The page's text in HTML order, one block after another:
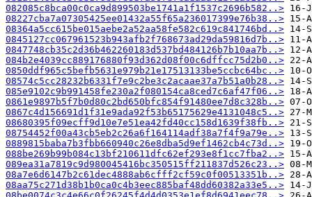
082085c8bca00c0ca9d899503be1741a1f1537c2696b582..>
08227cba7a07305425ee01432a55f65a236017399e76b38..>
08364a5cc615be015aebe2a52aa58fe582c619c841746bd..>
0845127cc067961523b943afb2f768673ad29da59816d7b..>
0847748cb35c2d36b462260183d537bd484126b7b10aa7b..>
084b2e4039cc889176880f93d362d08f00c6dffcc75d2b0..>
0850ddf965c5befb5631e979b21e17513133be5ccbc64bc..>
08574c5cc28232b6331f7e9c2be3c2acaae37a7b51a0b28..>
085e9102c9b991458fe230a2f080154ca8ced7c6af47f06..>
0861e9897b5f7b0d80c2bd650bfc854f91480ee7d8c328b..>
0867c4d156691d1f31e9ada92f53b65175629e4131048c5..>
08680395f09ecff9d10e7e51ea42fd40cc158d1639f38fb..>
08754452f00a43cb5eb2c26a6f164114adf38a7f4f9a79e..>
0889815baba7b3fbb660940c26e8dba5d9ef1462cb4c73d..>
088be269b99b084c13bf210611dfc62ef293e8f1cc7fba2..>
089ea31a7819c9d980045416bc350515ff211837d526c23..>
08a7e6d6147b2c61dec4888ab6cfff2cf59c0f00513351b..>
08aa75c271d38b1b0ca0c4b3eec885baf48dd60382a33e5..>